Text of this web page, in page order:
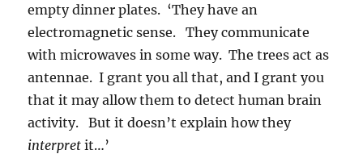
empty dinner plates. ‘They have an
electromagnetic sense. They communicate
with microwaves in some way. The trees act as
antennae. I grant you all that, and I grant you
that it may allow them to detect human brain
activity. But it doesn’t explain how they
interpret it…’